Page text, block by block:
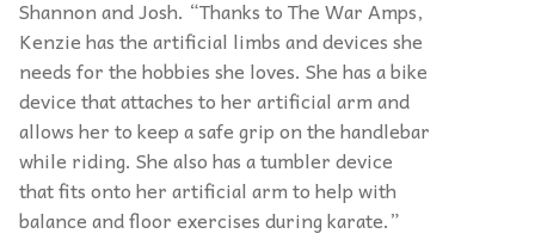
Shannon and Josh. “Thanks to The War Amps,
Kenzie has the artificial limbs and devices she
needs for the hobbies she loves. She has a bike
device that attaches to her artificial arm and
allows her to keep a safe grip on the handlebar
while riding. She also has a tumbler device
that fits onto her artificial arm to help with
balance and floor exercises during karate.”